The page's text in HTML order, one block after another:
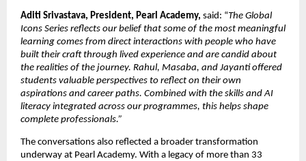
Aditi Srivastava, President, Pearl Academy, said: “The Global
Icons Series reflects our belief that some of the most meaningful
learning comes from direct interactions with people who have
built their craft through lived experience and are candid about
the realities of the journey. Rahul, Masaba, and Jayanti offered
students valuable perspectives to reflect on their own
aspirations and career paths. Combined with the skills and AI
literacy integrated across our programmes, this helps shape
complete professionals.”
The conversations also reflected a broader transformation
underway at Pearl Academy. With a legacy of more than 33